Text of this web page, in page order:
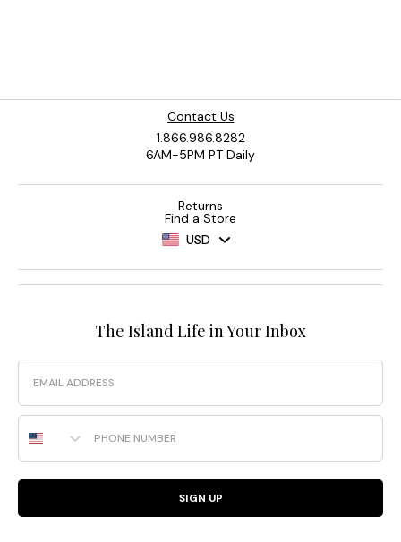
Contact Us
1.866.986.8282
6AM-5PM PT Daily
Returns
Find a Store
USD
The Island Life in Your Inbox
Email
Phone Number
SIGN UP